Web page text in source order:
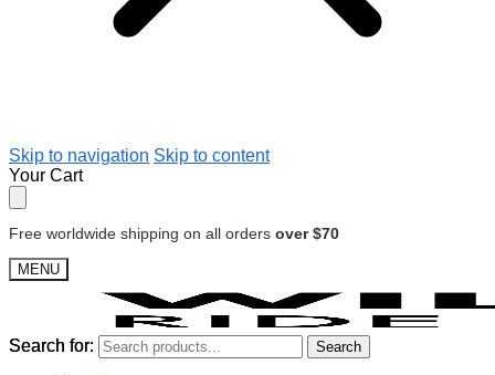
Skip to navigation Skip to content
Your Cart
Free worldwide shipping on all orders over $70
MENU
Search for: Search
Search for: Search